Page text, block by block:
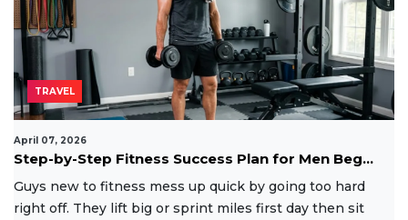
TRAVEL
April 07, 2026
Step-by-Step Fitness Success Plan for Men Beg...
Guys new to fitness mess up quick by going too hard
right off. They lift big or sprint miles first day then sit